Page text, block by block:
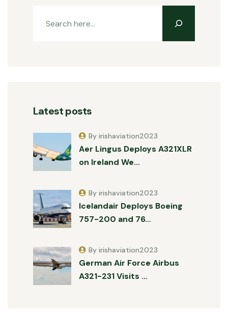
Latest posts
Aer Lingus Deploys A321XLR
on Ireland We…
By irishaviation2023
Icelandair Deploys Boeing
757-200 and 76…
By irishaviation2023
German Air Force Airbus
A321-231 Visits …
By irishaviation2023